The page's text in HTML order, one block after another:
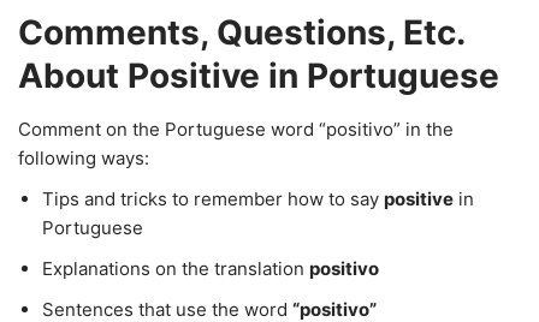
Comments, Questions, Etc.
About Positive in Portuguese
Comment on the Portuguese word “positivo” in the
following ways:
Tips and tricks to remember how to say positive in
Portuguese
Explanations on the translation positivo
Sentences that use the word “positivo”